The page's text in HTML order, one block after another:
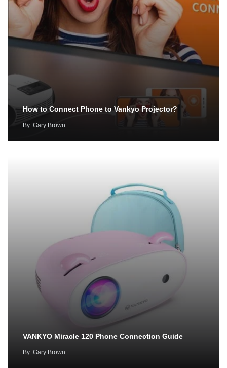
How to Connect Phone to Vankyo Projector?
By Gary Brown
VANKYO Miracle 120 Phone Connection Guide
By Gary Brown